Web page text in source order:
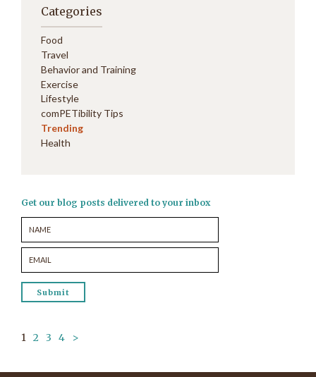
Categories
Food
Travel
Behavior and Training
Exercise
Lifestyle
comPETibility Tips
Trending
Health
Get our blog posts delivered to your inbox
1 2 3 4 >